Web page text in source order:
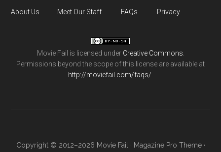
About Us Meet Our Staff FAQs Privacy
Movie Fail is licensed under Creative Commons
Permissions beyond the scope of this license are available at
http://moviefail.com/faqs/
Copyright © 2012–2026 Movie Fail · Magazine Pro Theme·